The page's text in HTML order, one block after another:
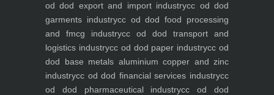
od dod export and import industrycc od dod
garments industrycc od dod food processing
and fmcg industrycc od dod transport and
logistics industrycc od dod paper industrycc od
dod base metals aluminium copper and zinc
industrycc od dod financial services industrycc
od dod pharmaceutical industrycc od dod